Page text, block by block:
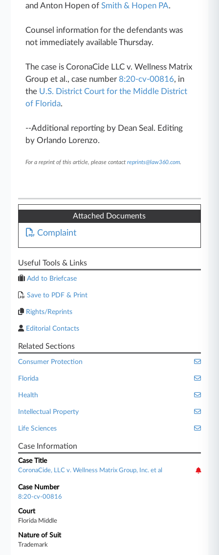
and Anton Hopen ofSmith & Hopen PA.
Counsel information for the defendants was
not immediately available Thursday.
The case is CoronaCide LLC v. Wellness Matrix
Group et al., case number8:20-cv-00816, in
the U.S. District Court for the Middle District
of Florida.
--Additional reporting by Dean Seal. Editing
by Orlando Lorenzo.
For a reprint of this article, please contactreprints@law360.com.
Attached Documents
Complaint
Useful Tools & Links
Add to Briefcase
Save to PDF & Print
Rights/Reprints
Editorial Contacts
Related Sections
Consumer Protection
Florida
Health
Intellectual Property
Life Sciences
Case Information
Case Title
CoronaCide, LLC v. Wellness Matrix Group, Inc. et al
Case Number
8:20-cv-00816
Court
Florida Middle
Nature of Suit
Trademark